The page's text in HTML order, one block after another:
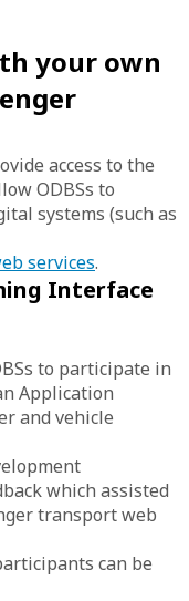
your own
access to the
ODBSs to
systems (such as
services.
Interface
to participate in
Application
and vehicle
which assisted
transport web
can be